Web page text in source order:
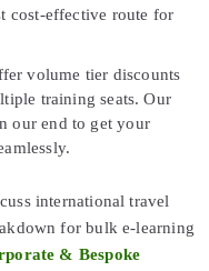
cost-effective route for
volume tier discounts
training seats. Our
our end to get your
international travel
for bulk e-learning
& Bespoke